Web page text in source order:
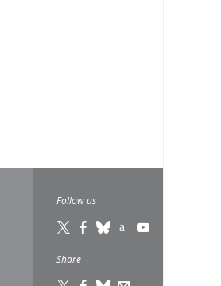
Follow us
Share